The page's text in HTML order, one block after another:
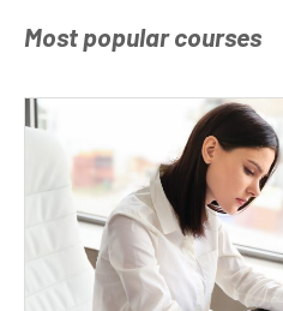
Most popular courses